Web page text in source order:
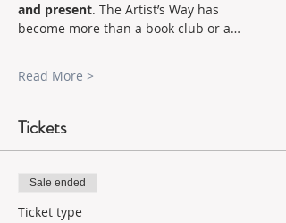
and present. The Artist’s Way has
become more than a book club or a…
Read More >
Tickets
Sale ended
Ticket type